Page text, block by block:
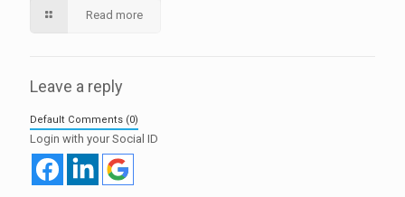
Read more
Leave a reply
Default Comments (0)
Login with your Social ID